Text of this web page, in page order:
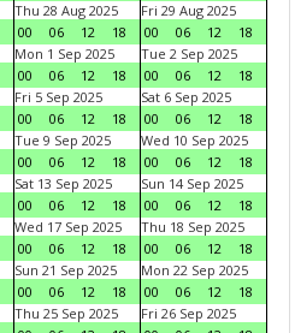
Thu 28 Aug 2025
00
06 12 18
Fri 29 Aug 2025
00
06 12
18
Mon 1 Sep 2025
00
06 12 18
Tue 2 Sep 2025
00
06 12
18
Fri 5 Sep 2025
00
06 12 18
Sat 6 Sep 2025
00
06 12
18
Tue 9 Sep 2025
00
06 12 18
Wed 10 Sep 2025
00
06 12
18
Sat 13 Sep 2025
00
06 12 18
Sun 14 Sep 2025
00
06 12
18
Wed 17 Sep 2025
00
06 12 18
Thu 18 Sep 2025
00
06 12
18
Sun 21 Sep 2025
00
06 12 18
Mon 22 Sep 2025
00
06 12
18
Thu 25 Sep 2025
Fri 26 Sep 2025